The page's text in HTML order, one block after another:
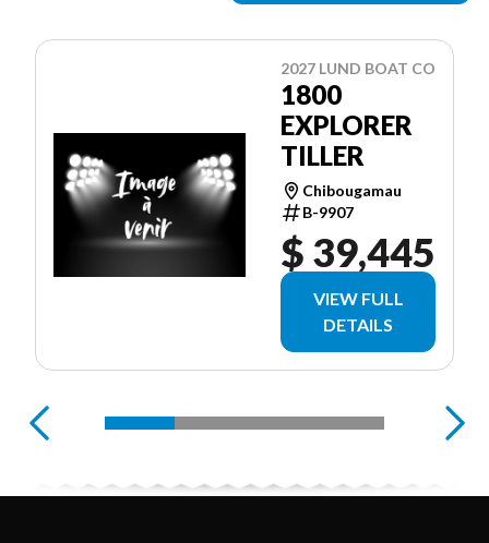
2027 LUND BOAT CO
1800
EXPLORER
TILLER
Chibougamau
B-9907
$ 39,445
VIEW FULL
DETAILS